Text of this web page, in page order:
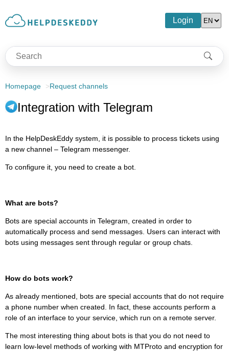
Login
Homepage Request channels
Integration with Telegram
In the HelpDeskEddy system, it is possible to process tickets using
a new channel – Telegram messenger.
To configure it, you need to create a bot.
What are bots?
Bots are special accounts in Telegram, created in order to
automatically process and send messages. Users can interact with
bots using messages sent through regular or group chats.
How do bots work?
As already mentioned, bots are special accounts that do not require
a phone number when created. In fact, these accounts perform a
role of an interface to your service, which run on a remote server.
The most interesting thing about bots is that you do not need to
learn low-level methods of working with MTProto and encryption for